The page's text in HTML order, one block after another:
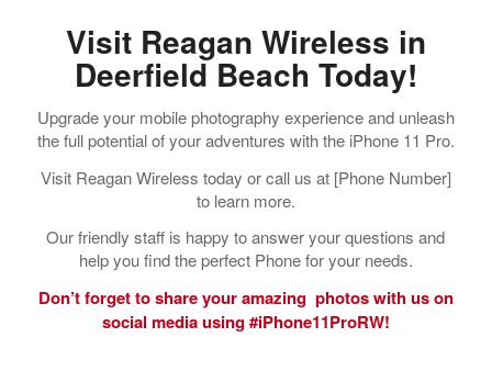
Visit Reagan Wireless in
Deerfield Beach Today!
Upgrade your mobile photography experience and unleash
the full potential of your adventures with the iPhone 11 Pro.
Visit Reagan Wireless today or call us at [Phone Number]
to learn more.
Our friendly staff is happy to answer your questions and
help you find the perfect Phone for your needs.
Don’t forget to share your amazing photos with us on
social media using #iPhone11ProRW!